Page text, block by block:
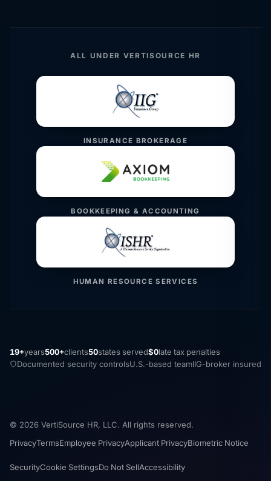
ALL UNDER VERTISOURCE HR
INSURANCE BROKERAGE
BOOKKEEPING & ACCOUNTING
HUMAN RESOURCE SERVICES
19+years500+clients50states served$0late tax penalties
Documented security controlsU.S.-based teamIIG-broker insured
© 2026 VertiSource HR, LLC. All rights reserved.
PrivacyTermsEmployee PrivacyApplicant PrivacyBiometric Notice
SecurityCookie SettingsDo Not SellAccessibility